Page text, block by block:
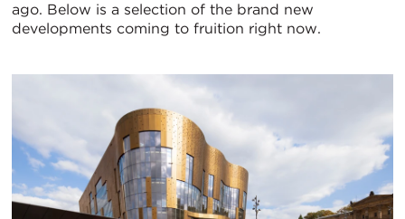
ago. Below is a selection of the brand new
developments coming to fruition right now.